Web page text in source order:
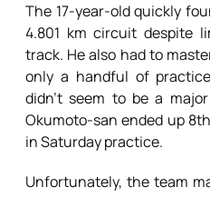
The 17-year-old quickly
4.801 km circuit despite
track. He also had to
only a handful of
didn’t seem to be a
Okumoto-san ended up
in Saturday practice.
Unfortunately, the team